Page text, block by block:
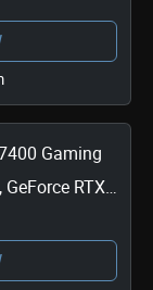
Gaming
RTX